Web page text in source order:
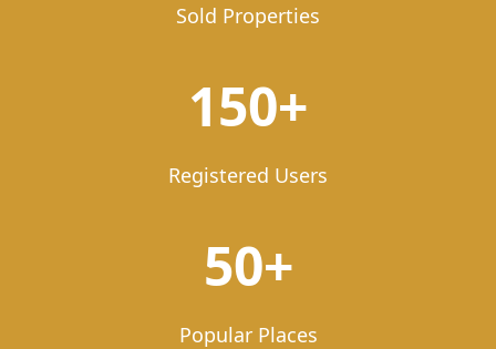
Sold Properties
150+
Registered Users
50+
Popular Places